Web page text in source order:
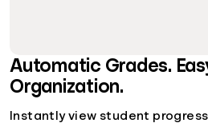
Automatic Grades.
Organization.
Instantly view student